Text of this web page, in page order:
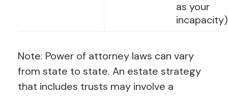
as your
incapacity)
Note: Power of attorney laws can vary
from state to state. An estate strategy
that includes trusts may involve a